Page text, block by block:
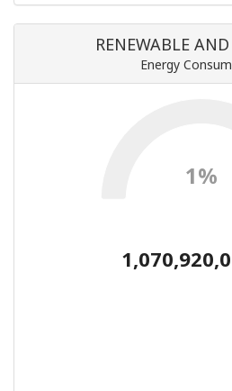
RENEWABLE
Energy
1%